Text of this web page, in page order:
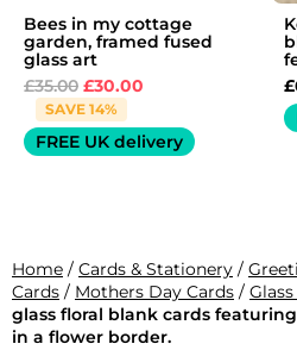
Bees in my cottage
garden, framed fused
glass art
£35.00 £30.00
SAVE 14%
FREE UK delivery
£
Home / Cards & Stationery /
Cards / Mothers Day Cards /
glass floral blank cards
in a flower border.